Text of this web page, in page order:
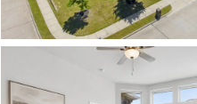
576Properties Found
New - 1 Hour Ago